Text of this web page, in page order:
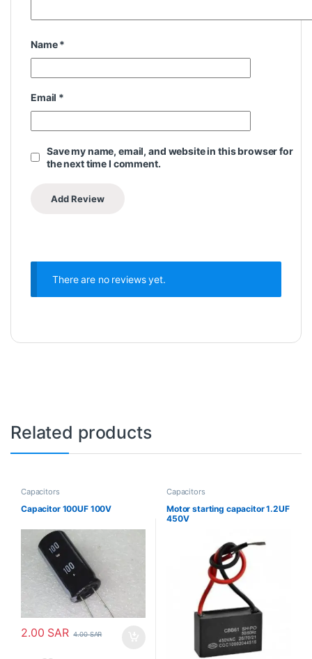
Name*
Email *
Save my name, email, and website in this browser for
the next time I comment.
There are no reviews yet.
Related products
Capacitors
Capacitor 100UF 100V
2.00 SAR 4.00SAR
Capacitors
Motor starting capacitor 1.2UF
450V